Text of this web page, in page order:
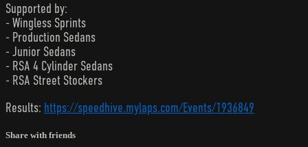
Supported by:
- Wingless Sprints
- Production Sedans
- Junior Sedans
- RSA 4 Cylinder Sedans
- RSA Street Stockers
Results: https://speedhive.mylaps.com/Events/1936849
Share with friends